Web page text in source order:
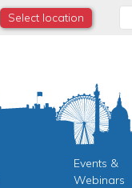
Select location
Events &
Webinars